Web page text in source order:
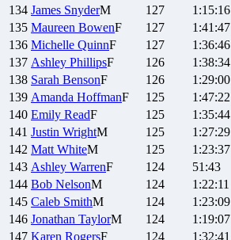
134 James SnyderM 127 1:15:16
135 Maureen BowenF 127 1:41:47
136 Michelle QuinnF 127 1:36:46
137 Ashley PhillipsF 126 1:38:34
138 Sarah BensonF 126 1:29:00
139 Amanda HoffmanF 125 1:47:22
140 Emily ReadF 125 1:35:44
141 Justin WrightM 125 1:27:29
142 Matt WhiteM 125 1:23:37
143 Ashley WarrenF 124 51:43
144 Bob NelsonM 124 1:22:11
145 Caleb SmithM 124 1:23:09
146 Jonathan TaylorM 124 1:19:07
147 Karen RogersF 124 1:32:41